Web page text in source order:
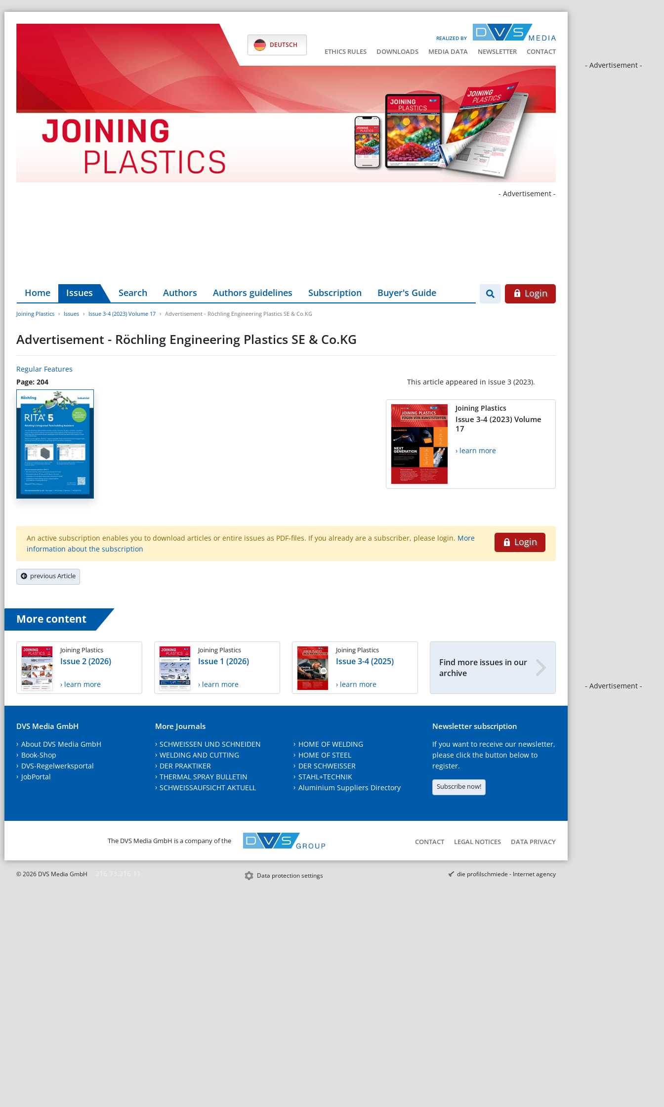
REALIZED BY
DEUTSCH
ETHICS RULES DOWNLOADS MEDIA DATA NEWSLETTER CONTACT
- Advertisement -
- Advertisement -
- Advertisement -
Home Issues Search Authors Authors guidelines Subscription Buyer's Guide Login
Joining Plastics Issues Issue 3-4 (2023) Volume 17 Advertisement - Röchling Engineering Plastics SE & Co.KG
Advertisement - Röchling Engineering Plastics SE & Co.KG
Regular Features
Page: 204
This article appeared in issue 3 (2023).
Joining Plastics
Issue 3-4 (2023) Volume
17
› learn more
Login
An active subscription enables you to download articles or entire issues as PDF-files. If you already are a subscriber, please login. More
information about the subscription
previous Article
More content
Joining Plastics
Issue 2 (2026)
› learn more
Joining Plastics
Issue 1 (2026)
› learn more
Joining Plastics
Issue 3-4 (2025)
› learn more
Find more issues in our
archive
DVS Media GmbH
About DVS Media GmbH
Book-Shop
DVS-Regelwerksportal
JobPortal
More Journals
SCHWEISSEN UND SCHNEIDEN
WELDING AND CUTTING
DER PRAKTIKER
THERMAL SPRAY BULLETIN
SCHWEISSAUFSICHT AKTUELL
HOME OF WELDING
HOME OF STEEL
DER SCHWEISSER
STAHL+TECHNIK
Aluminium Suppliers Directory
Newsletter subscription
If you want to receive our newsletter,
please click the button below to
register.
Subscribe now!
The DVS Media GmbH is a company of the CONTACT LEGAL NOTICES DATA PRIVACY
© 2026 DVS Media GmbH Data protection settings die profilschmiede - Internet agency